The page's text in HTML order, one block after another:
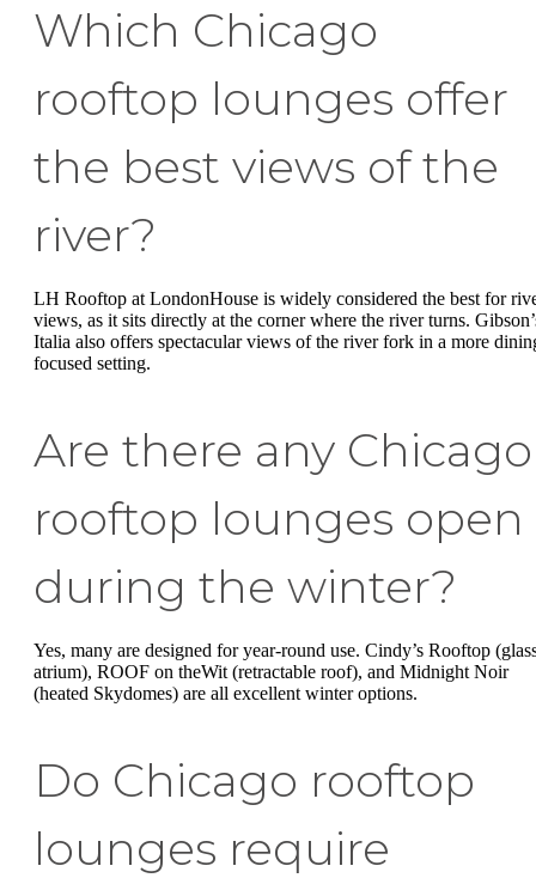
Which Chicago
rooftop lounges offer
the best views of the
river?
LH Rooftop at LondonHouse is widely considered the best for
views, as it sits directly at the corner where the river turns.
Italia also offers spectacular views of the river fork in a more
focused setting.
Are there any Chicago
rooftop lounges open
during the winter?
Yes, many are designed for year-round use. Cindy’s Rooftop
atrium), ROOF on theWit (retractable roof), and Midnight Noir
(heated Skydomes) are all excellent winter options.
Do Chicago rooftop
lounges require